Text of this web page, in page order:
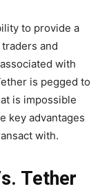
to provide a
and
with
is pegged to
is impossible
key advantages
with.
Tether